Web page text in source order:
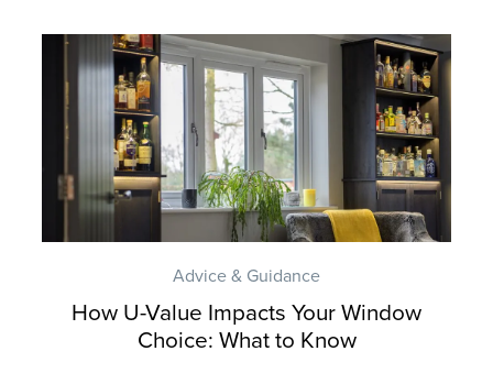
Advice & Guidance
How U-Value Impacts Your Window
Choice: What to Know